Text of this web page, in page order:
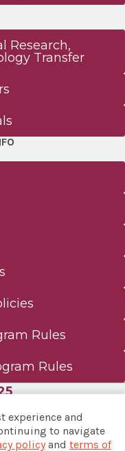
Research,
Transfer
Rules
Rules
experience and
to navigate
policyand terms of